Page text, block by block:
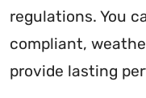
regulations. You
compliant,
provide lasting